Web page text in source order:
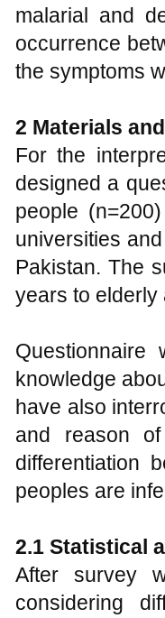
malarial and
occurrence
the symptoms
2 Materials
For the
designed a
people
universities
Pakistan. The
years to elderly
Questionnaire
knowledge
have also
and reason
differentiation
peoples are
2.1 Statistical
After survey
considering